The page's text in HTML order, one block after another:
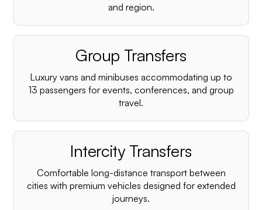
and region.
Group Transfers
Luxury vans and minibuses accommodating up to
13 passengers for events, conferences, and group
travel.
Intercity Transfers
Comfortable long-distance transport between
cities with premium vehicles designed for extended
journeys.